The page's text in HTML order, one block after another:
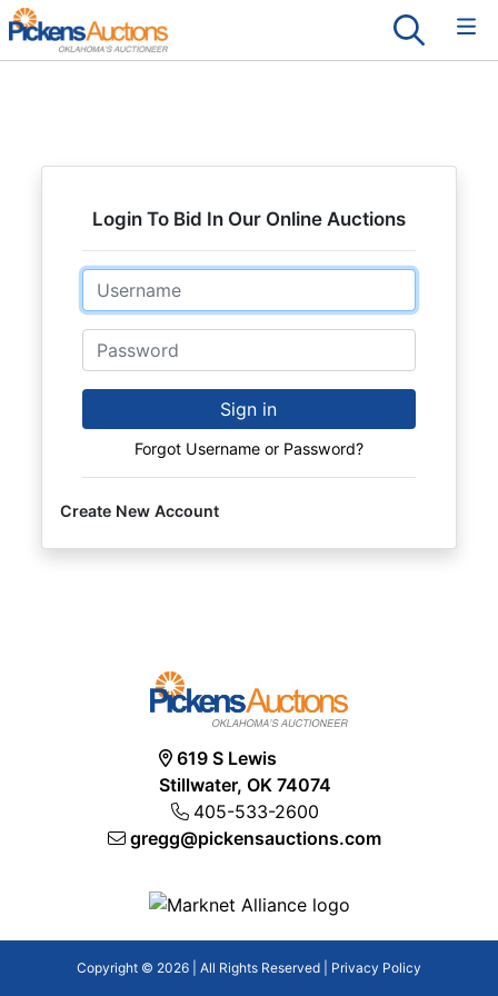
Login To Bid In Our Online Auctions
Email
Password
Sign in
Forgot Username or Password?
Create New Account
619 S Lewis
Stillwater, OK 74074
405-533-2600
gregg@pickensauctions.com
Copyright © 2026 | All Rights Reserved | Privacy Policy